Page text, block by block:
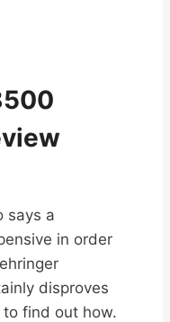
says a
in order
disproves
find out how.